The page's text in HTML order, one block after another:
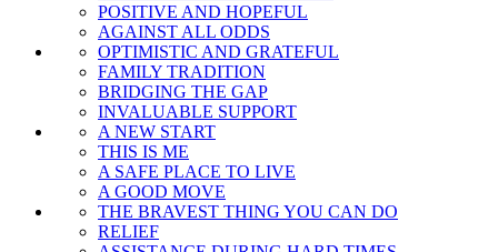
POSITIVE AND HOPEFUL
AGAINST ALL ODDS
OPTIMISTIC AND GRATEFUL
FAMILY TRADITION
BRIDGING THE GAP
INVALUABLE SUPPORT
A NEW START
THIS IS ME
A SAFE PLACE TO LIVE
A GOOD MOVE
THE BRAVEST THING YOU CAN DO
RELIEF